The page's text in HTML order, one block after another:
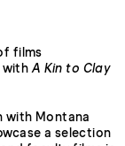
films
withA Kin to Clay
with Montana
a selection